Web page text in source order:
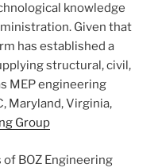
knowledge
Given that
has established a
structural, civil,
MEP engineering
Maryland, Virginia,
Group
BOZ Engineering